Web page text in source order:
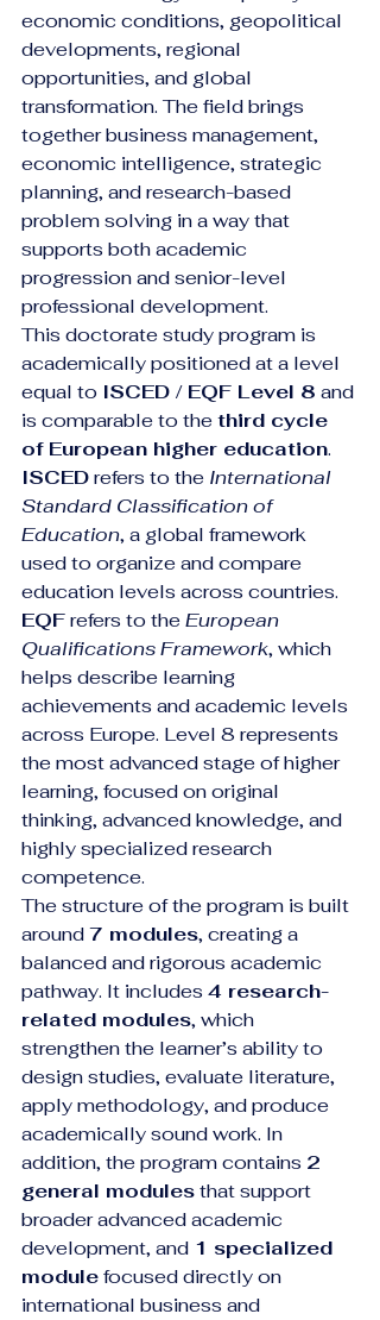
economic conditions, geopolitical
developments, regional
opportunities, and global
transformation. The field brings
together business management,
economic intelligence, strategic
planning, and research-based
problem solving in a way that
supports both academic
progression and senior-level
professional development.
This doctorate study program is
academically positioned at a level
equal to ISCED / EQF Level 8 and
is comparable to the third cycle
of European higher education.
ISCED refers to the International
Standard Classification of
Education, a global framework
used to organize and compare
education levels across countries.
EQF refers to the European
Qualifications Framework, which
helps describe learning
achievements and academic levels
across Europe. Level 8 represents
the most advanced stage of higher
learning, focused on original
thinking, advanced knowledge, and
highly specialized research
competence.
The structure of the program is built
around 7 modules, creating a
balanced and rigorous academic
pathway. It includes 4 research-
related modules, which
strengthen the learner’s ability to
design studies, evaluate literature,
apply methodology, and produce
academically sound work. In
addition, the program contains 2
general modules that support
broader advanced academic
development, and 1 specialized
module focused directly on
international business and